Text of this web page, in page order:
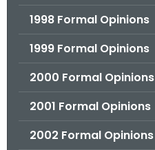
1998 Formal Opinions
1999 Formal Opinions
2000 Formal Opinions
2001 Formal Opinions
2002 Formal Opinions